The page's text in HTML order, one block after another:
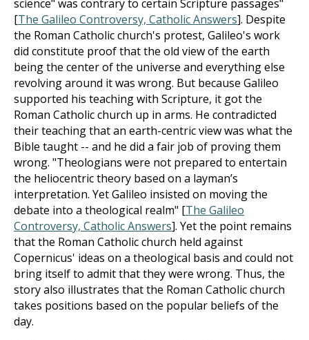
science" was contrary to certain Scripture passages"
[The Galileo Controversy, Catholic Answers]. Despite
the Roman Catholic church's protest, Galileo's work
did constitute proof that the old view of the earth
being the center of the universe and everything else
revolving around it was wrong. But because Galileo
supported his teaching with Scripture, it got the
Roman Catholic church up in arms. He contradicted
their teaching that an earth-centric view was what the
Bible taught -- and he did a fair job of proving them
wrong. "Theologians were not prepared to entertain
the heliocentric theory based on a layman’s
interpretation. Yet Galileo insisted on moving the
debate into a theological realm" [The Galileo
Controversy, Catholic Answers]. Yet the point remains
that the Roman Catholic church held against
Copernicus' ideas on a theological basis and could not
bring itself to admit that they were wrong. Thus, the
story also illustrates that the Roman Catholic church
takes positions based on the popular beliefs of the
day.